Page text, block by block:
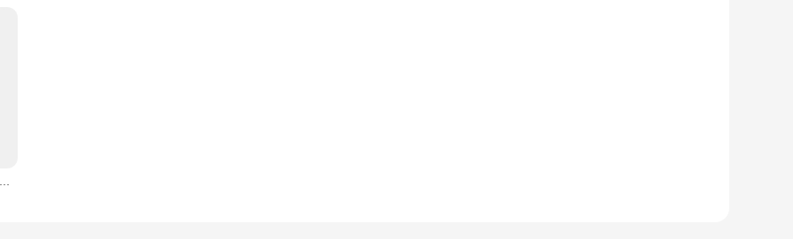
In-ear Wired Earphones with Microphone 3.5mm Wired Headset Headphones Hands Free Calling Music for Samsung Galaxy S3 SIII I9300